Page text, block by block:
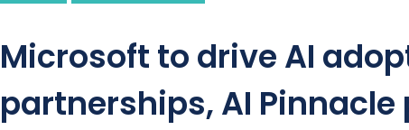
Microsoft to drive AI
partnerships, AI